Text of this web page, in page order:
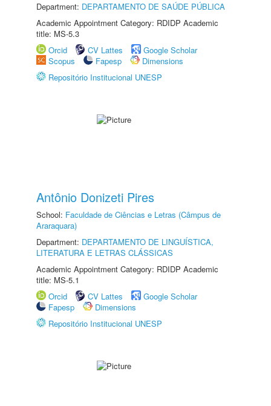
Department: DEPARTAMENTO DE SAÚDE PÚBLICA
Academic Appointment Category: RDIDP Academic
title: MS-5.3
Orcid
CV Lattes
Google Scholar
Scopus
Fapesp
Dimensions
Repositório Institucional UNESP
Antônio Donizeti Pires
School: Faculdade de Ciências e Letras (Câmpus de
Araraquara)
Department: DEPARTAMENTO DE LINGUÍSTICA,
LITERATURA E LETRAS CLÁSSICAS
Academic Appointment Category: RDIDP Academic
title: MS-5.1
Orcid
CV Lattes
Google Scholar
Fapesp
Dimensions
Repositório Institucional UNESP